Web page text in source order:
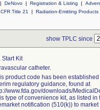
| DeNovo | Registration & Listing |
CFR Title 21
| Radiation-Emitting Products
show TPLC since
Start Kit
catheter.
product code has been
regulatory guidance, found at
www.fda.gov/downloads/
type of convenience kit, as listed
notification (510(k)) to